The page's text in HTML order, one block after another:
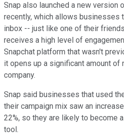
Snap also launched a new version
recently, which allows businesses
inbox -- just like one of their
receives a high level of
Snapchat platform that wasn't
it opens up a significant amount of
company.
Snap said businesses that used
their campaign mix saw an
22%, so they are likely to become
tool.